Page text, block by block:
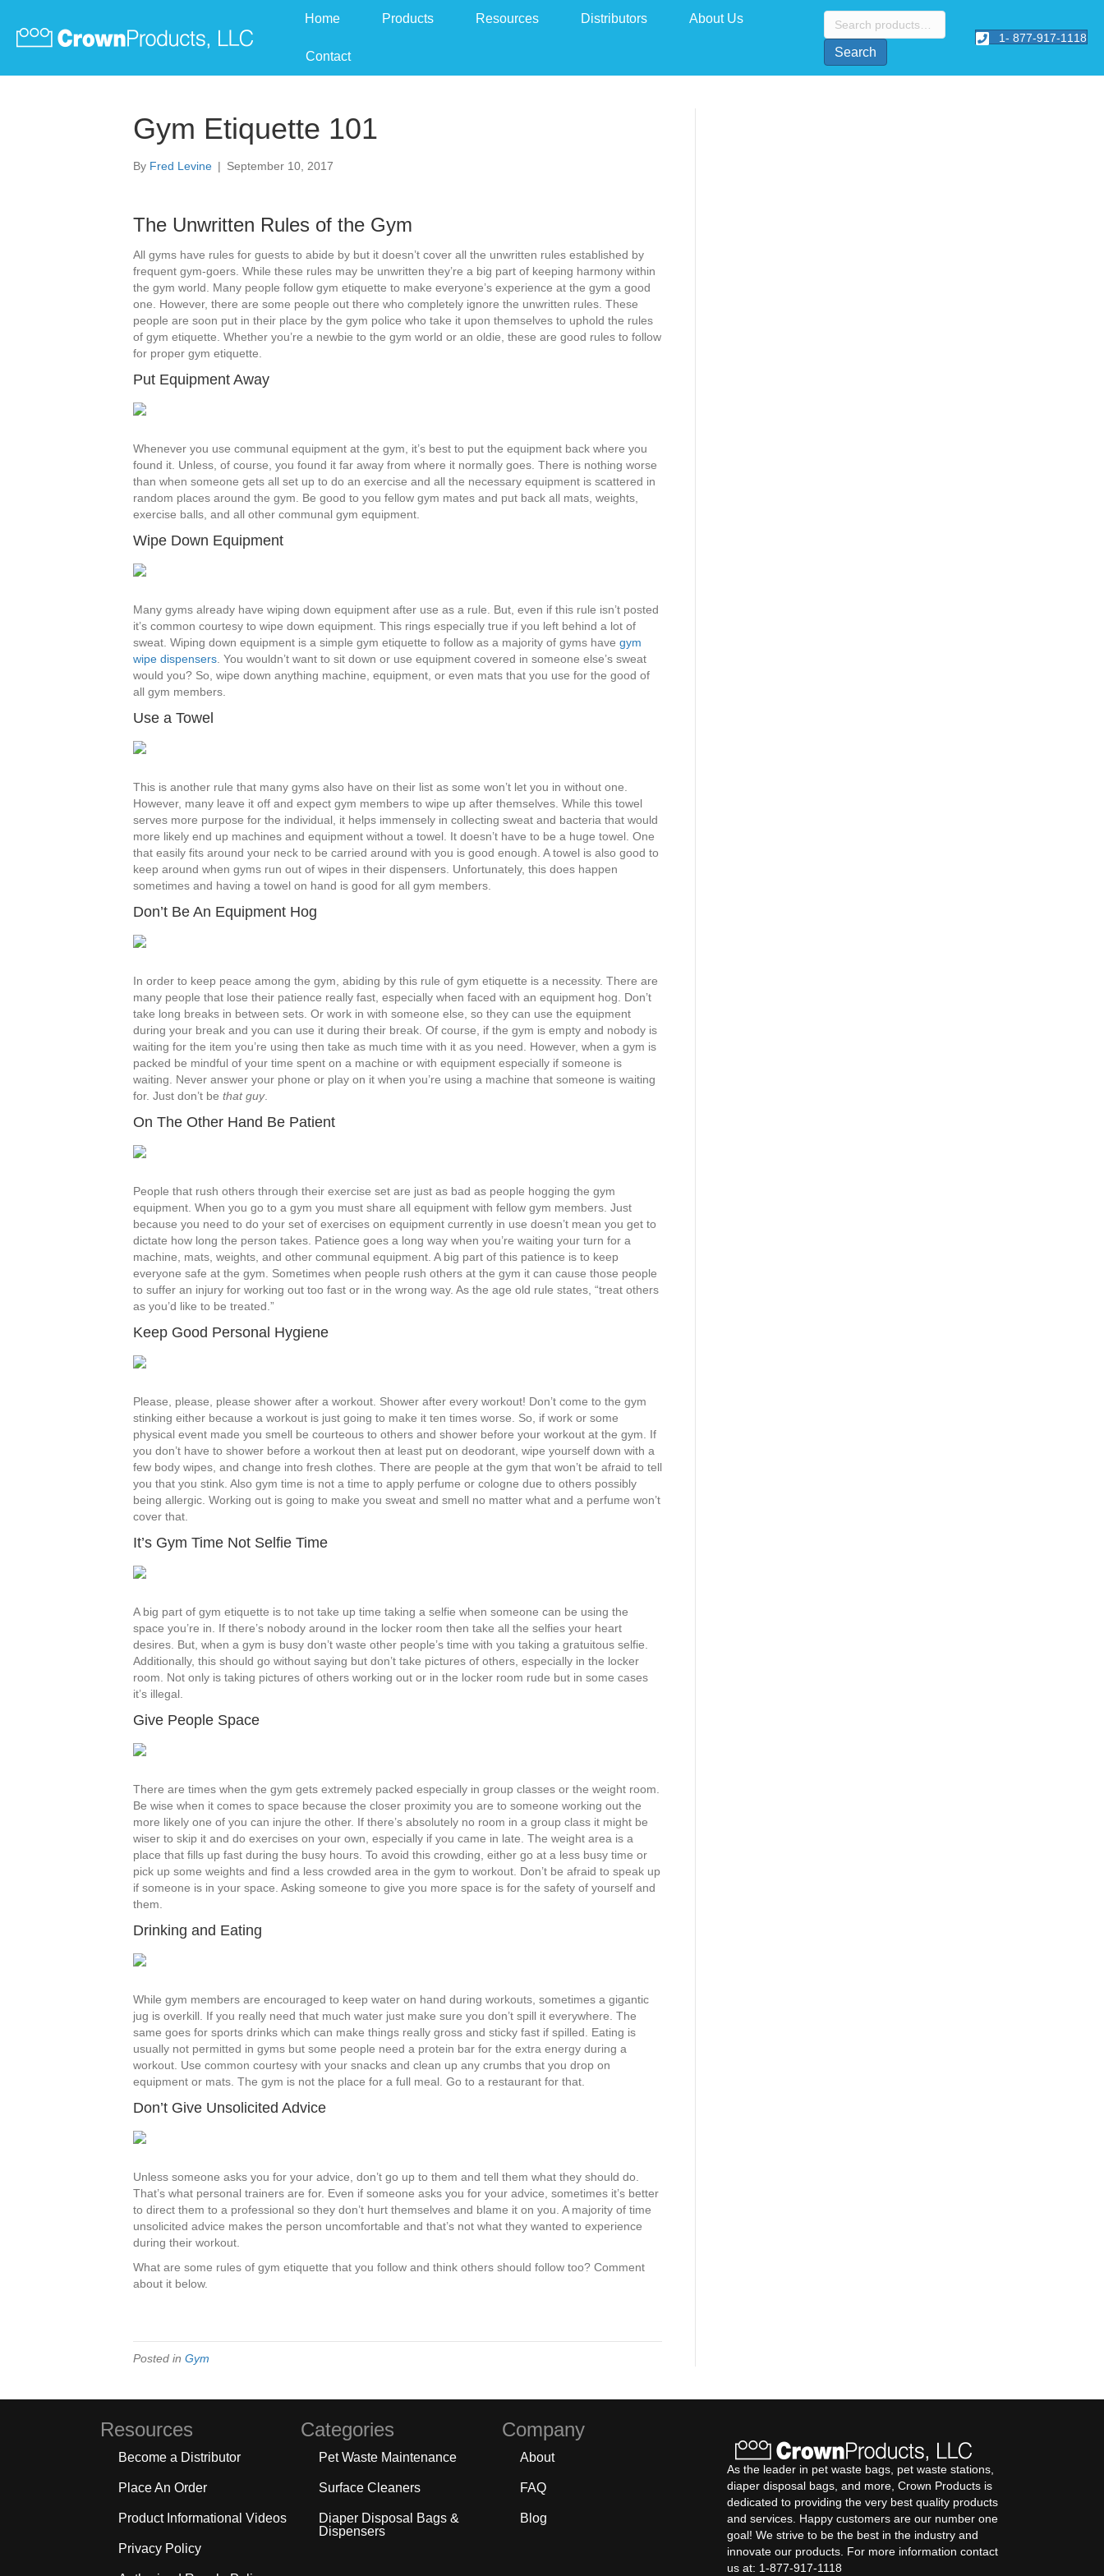
Home Products Resources Distributors About Us
Contact
Search
for:
Search
1- 877-917-1118
Gym Etiquette 101
By Fred Levine | September 10, 2017
The Unwritten Rules of the Gym
All gyms have rules for guests to abide by but it doesn’t cover all the unwritten rules established by
frequent gym-goers. While these rules may be unwritten they’re a big part of keeping harmony within
the gym world. Many people follow gym etiquette to make everyone’s experience at the gym a good
one. However, there are some people out there who completely ignore the unwritten rules. These
people are soon put in their place by the gym police who take it upon themselves to uphold the rules
of gym etiquette. Whether you’re a newbie to the gym world or an oldie, these are good rules to follow
for proper gym etiquette.
Put Equipment Away
Whenever you use communal equipment at the gym, it’s best to put the equipment back where you
found it. Unless, of course, you found it far away from where it normally goes. There is nothing worse
than when someone gets all set up to do an exercise and all the necessary equipment is scattered in
random places around the gym. Be good to you fellow gym mates and put back all mats, weights,
exercise balls, and all other communal gym equipment.
Wipe Down Equipment
Many gyms already have wiping down equipment after use as a rule. But, even if this rule isn’t posted
it’s common courtesy to wipe down equipment. This rings especially true if you left behind a lot of
sweat. Wiping down equipment is a simple gym etiquette to follow as a majority of gyms have gym
wipe dispensers . You wouldn’t want to sit down or use equipment covered in someone else’s sweat
would you? So, wipe down anything machine, equipment, or even mats that you use for the good of
all gym members.
Use a Towel
This is another rule that many gyms also have on their list as some won’t let you in without one.
However, many leave it off and expect gym members to wipe up after themselves. While this towel
serves more purpose for the individual, it helps immensely in collecting sweat and bacteria that would
more likely end up machines and equipment without a towel. It doesn’t have to be a huge towel. One
that easily fits around your neck to be carried around with you is good enough. A towel is also good to
keep around when gyms run out of wipes in their dispensers. Unfortunately, this does happen
sometimes and having a towel on hand is good for all gym members.
Don’t Be An Equipment Hog
In order to keep peace among the gym, abiding by this rule of gym etiquette is a necessity. There are
many people that lose their patience really fast, especially when faced with an equipment hog. Don’t
take long breaks in between sets. Or work in with someone else, so they can use the equipment
during your break and you can use it during their break. Of course, if the gym is empty and nobody is
waiting for the item you’re using then take as much time with it as you need. However, when a gym is
packed be mindful of your time spent on a machine or with equipment especially if someone is
waiting. Never answer your phone or play on it when you’re using a machine that someone is waiting
for. Just don’t be that guy.
On The Other Hand Be Patient
People that rush others through their exercise set are just as bad as people hogging the gym
equipment. When you go to a gym you must share all equipment with fellow gym members. Just
because you need to do your set of exercises on equipment currently in use doesn’t mean you get to
dictate how long the person takes. Patience goes a long way when you’re waiting your turn for a
machine, mats, weights, and other communal equipment. A big part of this patience is to keep
everyone safe at the gym. Sometimes when people rush others at the gym it can cause those people
to suffer an injury for working out too fast or in the wrong way. As the age old rule states, “treat others
as you’d like to be treated.”
Keep Good Personal Hygiene
Please, please, please shower after a workout. Shower after every workout! Don’t come to the gym
stinking either because a workout is just going to make it ten times worse. So, if work or some
physical event made you smell be courteous to others and shower before your workout at the gym. If
you don’t have to shower before a workout then at least put on deodorant, wipe yourself down with a
few body wipes, and change into fresh clothes. There are people at the gym that won’t be afraid to tell
you that you stink. Also gym time is not a time to apply perfume or cologne due to others possibly
being allergic. Working out is going to make you sweat and smell no matter what and a perfume won’t
cover that.
It’s Gym Time Not Selfie Time
A big part of gym etiquette is to not take up time taking a selfie when someone can be using the
space you’re in. If there’s nobody around in the locker room then take all the selfies your heart
desires. But, when a gym is busy don’t waste other people’s time with you taking a gratuitous selfie.
Additionally, this should go without saying but don’t take pictures of others, especially in the locker
room. Not only is taking pictures of others working out or in the locker room rude but in some cases
it’s illegal.
Give People Space
There are times when the gym gets extremely packed especially in group classes or the weight room.
Be wise when it comes to space because the closer proximity you are to someone working out the
more likely one of you can injure the other. If there’s absolutely no room in a group class it might be
wiser to skip it and do exercises on your own, especially if you came in late. The weight area is a
place that fills up fast during the busy hours. To avoid this crowding, either go at a less busy time or
pick up some weights and find a less crowded area in the gym to workout. Don’t be afraid to speak up
if someone is in your space. Asking someone to give you more space is for the safety of yourself and
them.
Drinking and Eating
While gym members are encouraged to keep water on hand during workouts, sometimes a gigantic
jug is overkill. If you really need that much water just make sure you don’t spill it everywhere. The
same goes for sports drinks which can make things really gross and sticky fast if spilled. Eating is
usually not permitted in gyms but some people need a protein bar for the extra energy during a
workout. Use common courtesy with your snacks and clean up any crumbs that you drop on
equipment or mats. The gym is not the place for a full meal. Go to a restaurant for that.
Don’t Give Unsolicited Advice
Unless someone asks you for your advice, don’t go up to them and tell them what they should do.
That’s what personal trainers are for. Even if someone asks you for your advice, sometimes it’s better
to direct them to a professional so they don’t hurt themselves and blame it on you. A majority of time
unsolicited advice makes the person uncomfortable and that’s not what they wanted to experience
during their workout.
What are some rules of gym etiquette that you follow and think others should follow too? Comment
about it below.
Posted in Gym
Resources
Become a Distributor
Place An Order
Product Informational Videos
Privacy Policy
Categories
Pet Waste Maintenance
Surface Cleaners
Diaper Disposal Bags &
Dispensers
Company
About
FAQ
Blog
As the leader in pet waste bags, pet waste stations,
diaper disposal bags, and more, Crown Products is
dedicated to providing the very best quality products
and services. Happy customers are our number one
goal! We strive to be the best in the industry and
innovate our products. For more information contact
us at: 1-877-917-1118